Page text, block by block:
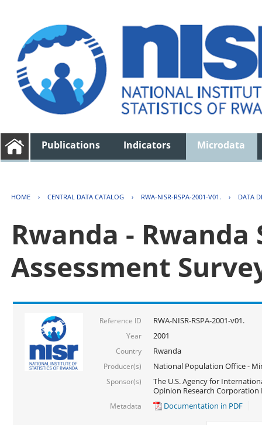
Publications Indicators Microdata
HOME › CENTRAL DATA CATALOG › RWA-NISR-RSPA-2001-V01. › DATA
Rwanda -
Assessment
Reference ID RWA-NISR-RSPA-2001-v01.
Year 2001
Country Rwanda
Producer(s) National Population Office -
Sponsor(s)
The U.S. Agency for
Opinion Research Corporation
Metadata Documentation in PDF